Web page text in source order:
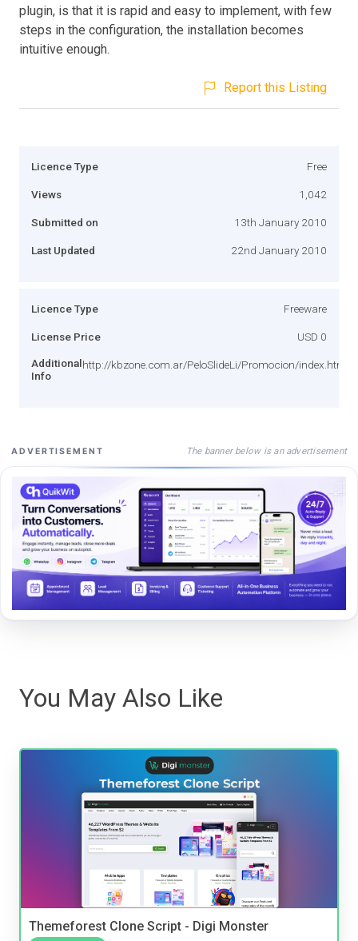
plugin, is that it is rapid and easy to implement, with few
steps in the configuration, the installation becomes
intuitive enough.
Report this Listing
Licence Type Free
Views 1,042
Submitted on 13th January 2010
Last Updated 22nd January 2010
Licence Type Freeware
License Price USD 0
Additional
Info
http://kbzone.com.ar/PeloSlideLi/Promocion/index.html
ADVERTISEMENT The banner below is an advertisement
You May Also Like
Themeforest Clone Script - Digi Monster